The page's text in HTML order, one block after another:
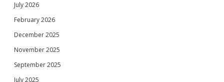
July 2026
February 2026
December 2025
November 2025
September 2025
July 2025